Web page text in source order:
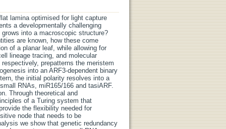
lamina optimised for light capture
a developmentally challenging
into a macroscopic structure?
are known, how these come
of a planar leaf, while allowing for
lineage tracing, and molecular
prepatterns the meristem
into an ARF3-dependent binary
the initial polarity resolves into a
RNAs, miR165/166 and tasiARF.
Through theoretical and
of a Turing system that
the flexibility needed for
node that needs to be
we show that genetic redundancy